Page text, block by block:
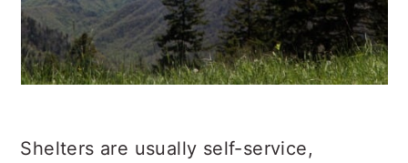
Shelters are usually self-service,